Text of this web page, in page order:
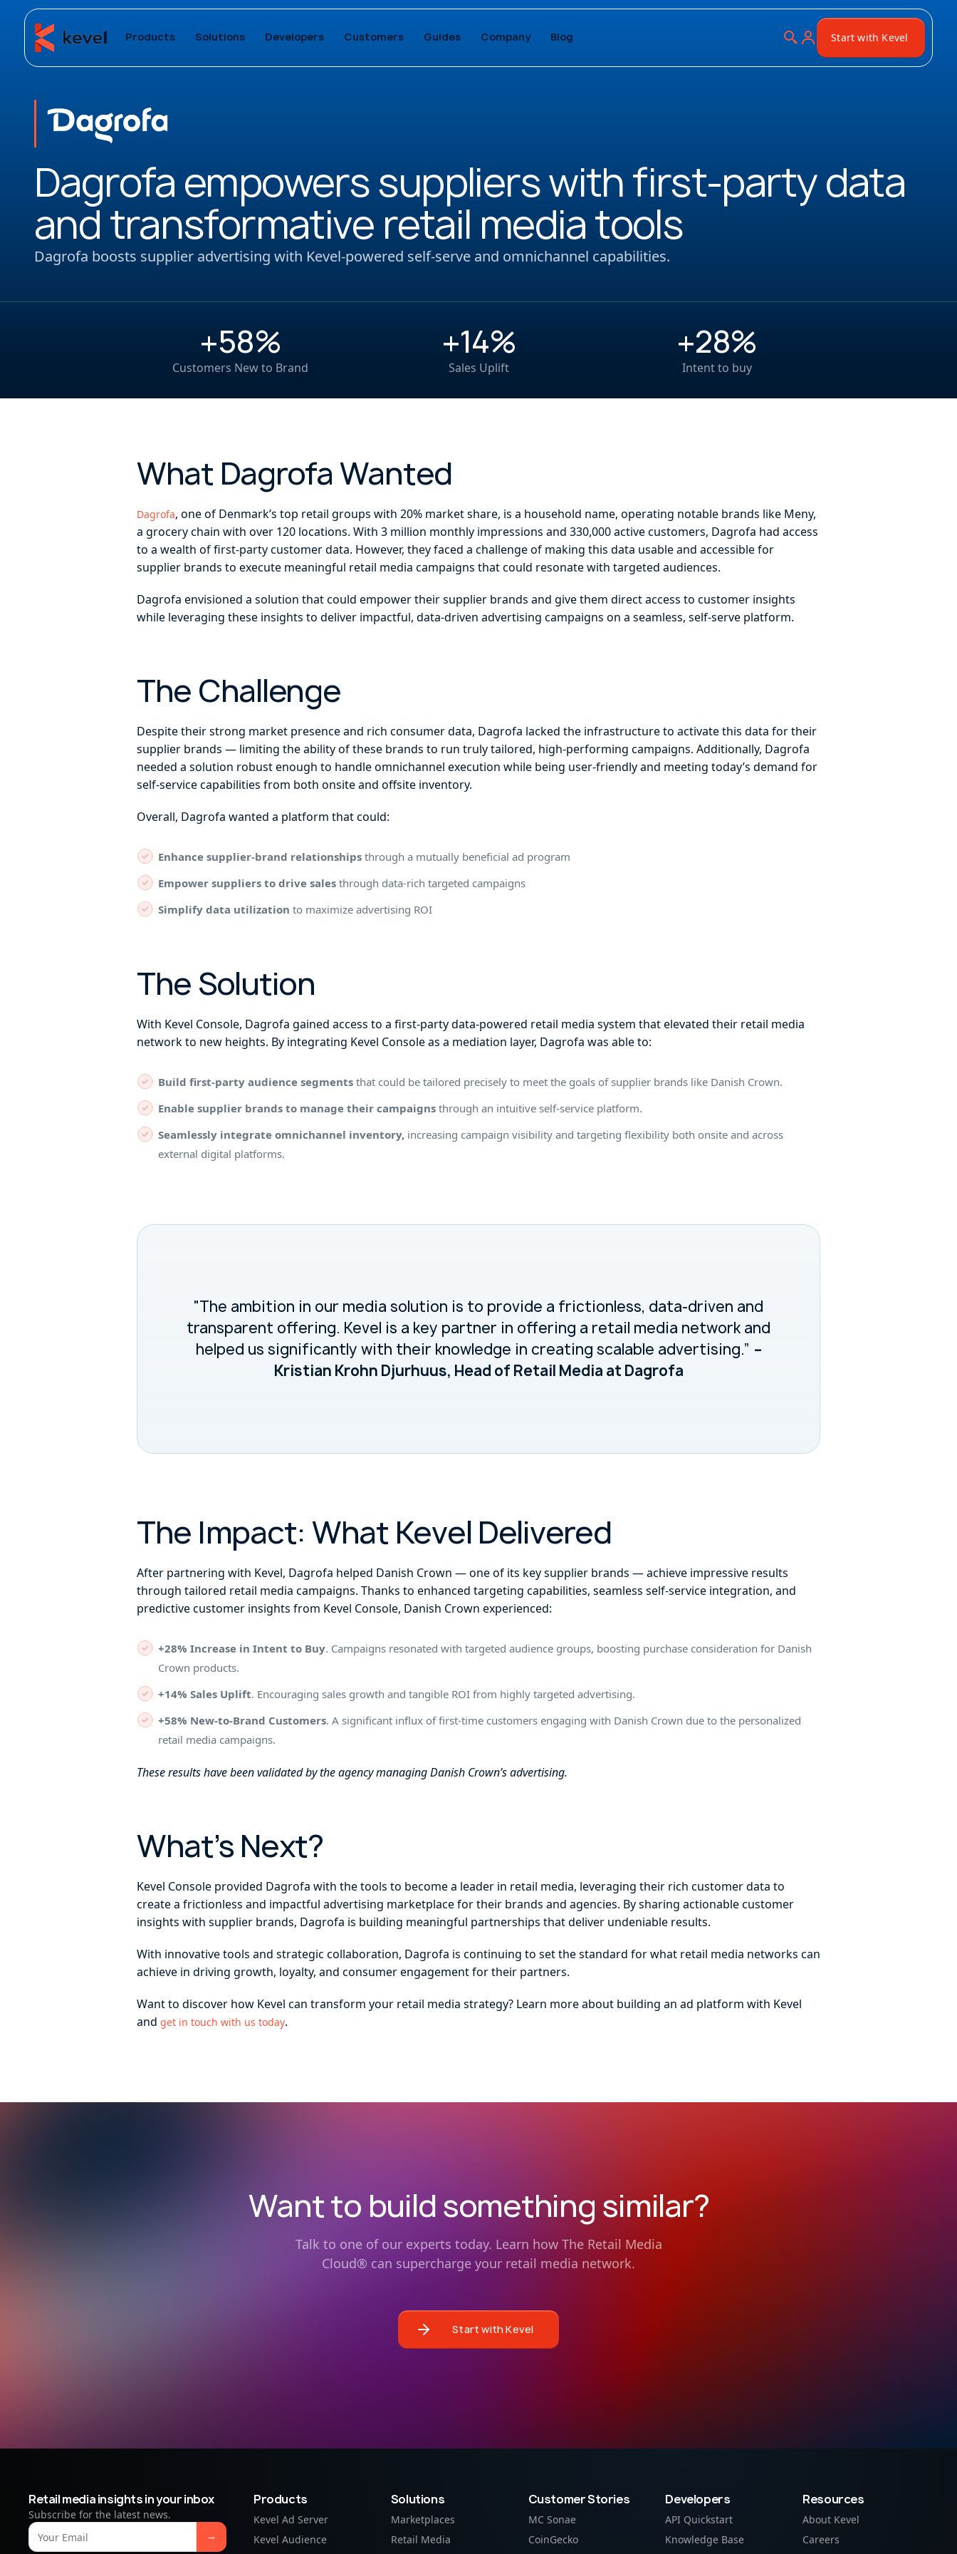
Products Solutions Developers Customers Guides Company Blog Start with Kevel
Dagrofa empowers suppliers with first-party data
and transformative retail media tools
Dagrofa boosts supplier advertising with Kevel-powered self-serve and omnichannel capabilities.
+58%
Customers New to Brand
+14%
Sales Uplift
+28%
Intent to buy
What Dagrofa Wanted
Dagrofa, one of Denmark’s top retail groups with 20% market share, is a household name, operating notable brands like Meny,
a grocery chain with over 120 locations. With 3 million monthly impressions and 330,000 active customers, Dagrofa had access
to a wealth of first-party customer data. However, they faced a challenge of making this data usable and accessible for
supplier brands to execute meaningful retail media campaigns that could resonate with targeted audiences.
Dagrofa envisioned a solution that could empower their supplier brands and give them direct access to customer insights
while leveraging these insights to deliver impactful, data-driven advertising campaigns on a seamless, self-serve platform.
The Challenge
Despite their strong market presence and rich consumer data, Dagrofa lacked the infrastructure to activate this data for their
supplier brands — limiting the ability of these brands to run truly tailored, high-performing campaigns. Additionally, Dagrofa
needed a solution robust enough to handle omnichannel execution while being user-friendly and meeting today’s demand for
self-service capabilities from both onsite and offsite inventory.
Overall, Dagrofa wanted a platform that could:
Enhance supplier-brand relationships through a mutually beneficial ad program
Empower suppliers to drive sales through data-rich targeted campaigns
Simplify data utilization to maximize advertising ROI
The Solution
With Kevel Console, Dagrofa gained access to a first-party data-powered retail media system that elevated their retail media
network to new heights. By integrating Kevel Console as a mediation layer, Dagrofa was able to:
Build first-party audience segments that could be tailored precisely to meet the goals of supplier brands like Danish Crown.
Enable supplier brands to manage their campaigns through an intuitive self-service platform.
Seamlessly integrate omnichannel inventory, increasing campaign visibility and targeting flexibility both onsite and across
external digital platforms.
"The ambition in our media solution is to provide a frictionless, data-driven and
transparent offering. Kevel is a key partner in offering a retail media network and
helped us significantly with their knowledge in creating scalable advertising.” –
Kristian Krohn Djurhuus, Head of Retail Media at Dagrofa
The Impact: What Kevel Delivered
After partnering with Kevel, Dagrofa helped Danish Crown — one of its key supplier brands — achieve impressive results
through tailored retail media campaigns. Thanks to enhanced targeting capabilities, seamless self-service integration, and
predictive customer insights from Kevel Console, Danish Crown experienced:
+28% Increase in Intent to Buy. Campaigns resonated with targeted audience groups, boosting purchase consideration for Danish
Crown products.
+14% Sales Uplift. Encouraging sales growth and tangible ROI from highly targeted advertising.
+58% New-to-Brand Customers. A significant influx of first-time customers engaging with Danish Crown due to the personalized
retail media campaigns.
These results have been validated by the agency managing Danish Crown’s advertising.
What’s Next?
Kevel Console provided Dagrofa with the tools to become a leader in retail media, leveraging their rich customer data to
create a frictionless and impactful advertising marketplace for their brands and agencies. By sharing actionable customer
insights with supplier brands, Dagrofa is building meaningful partnerships that deliver undeniable results.
With innovative tools and strategic collaboration, Dagrofa is continuing to set the standard for what retail media networks can
achieve in driving growth, loyalty, and consumer engagement for their partners.
Want to discover how Kevel can transform your retail media strategy? Learn more about building an ad platform with Kevel
and get in touch with us today.
Want to build something similar?
Talk to one of our experts today. Learn how The Retail Media
Cloud® can supercharge your retail media network.
Start with Kevel
Retail media insights in your inbox
Subscribe for the latest news.
Products
Kevel Ad Server
Kevel Audience
Solutions
Marketplaces
Retail Media
Customer Stories
MC Sonae
CoinGecko
Developers
API Quickstart
Knowledge Base
Resources
About Kevel
Careers